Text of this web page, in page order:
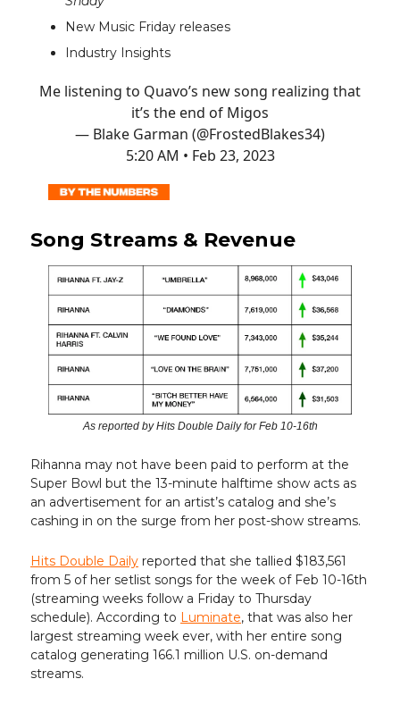
New Music Friday releases
Industry Insights
Me listening to Quavo’s new song realizing that
it’s the end of Migos
— Blake Garman (@FrostedBlakes34)
5:20 AM • Feb 23, 2023
Song Streams & Revenue
As reported by Hits Double Daily for Feb 10-16th
Rihanna may not have been paid to perform at the
Super Bowl but the 13-minute halftime show acts as
an advertisement for an artist’s catalog and she’s
cashing in on the surge from her post-show streams.
Hits Double Daily reported that she tallied $183,561
from 5 of her setlist songs for the week of Feb 10-16th
(streaming weeks follow a Friday to Thursday
schedule). According to Luminate, that was also her
largest streaming week ever, with her entire song
catalog generating 166.1 million U.S. on-demand
streams.